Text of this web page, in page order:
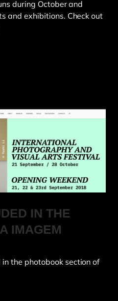
during October and
and exhibitions. Check out
IN THE
IMAGEM
in the photobook section of